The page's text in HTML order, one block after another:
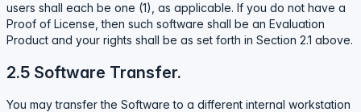
users shall each be one (1), as applicable. If you do not have a
Proof of License, then such software shall be an Evaluation
Product and your rights shall be as set forth in Section 2.1 above.
2.5 Software Transfer.
You may transfer the Software to a different internal workstation